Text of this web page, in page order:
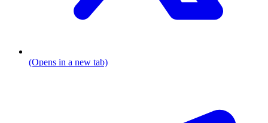
(Opens in a new tab)